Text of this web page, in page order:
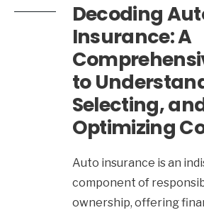
Decoding
Insurance: A
to
Selecting,
Optimizing
Auto insurance is an
component of
ownership, offering